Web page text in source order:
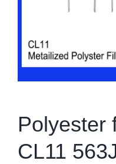
Polyester
CL11